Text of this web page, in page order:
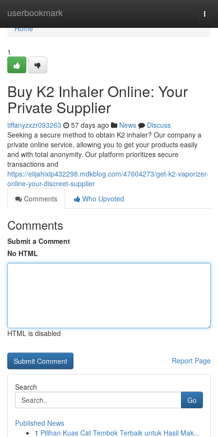
userbookmark
Home
Home
1
Buy K2 Inhaler Online: Your
Private Supplier
tiffanyzxzr093263 57 days ago News
Discuss
Seeking a secure method to obtain K2 inhaler? Our company a
private online service, allowing you to get your products easily
and with total anonymity. Our platform prioritizes secure
transactions and
https://elijahixlp432298.mdkblog.com/47604273/get-k2-vaporizer-
online-your-discreet-supplier
Comments
Who Upvoted
Comments
Submit a Comment
No HTML
HTML is disabled
Report Page
Search
Go
Published News
1 Pilihan Kuas Cat Tembok Terbaik untuk Hasil Mak...